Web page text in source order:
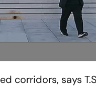
corridors, says